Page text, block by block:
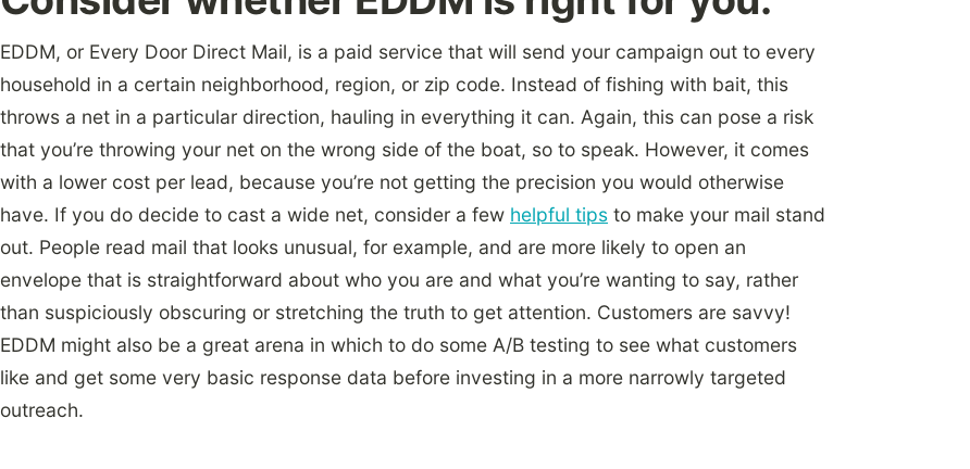
EDDM, or Every Door Direct Mail, is a paid service that will send your campaign out to every
household in a certain neighborhood, region, or zip code. Instead of fishing with bait, this
throws a net in a particular direction, hauling in everything it can. Again, this can pose a risk
that you’re throwing your net on the wrong side of the boat, so to speak. However, it comes
with a lower cost per lead, because you’re not getting the precision you would otherwise
have. If you do decide to cast a wide net, consider a few helpful tips to make your mail stand
out. People read mail that looks unusual, for example, and are more likely to open an
envelope that is straightforward about who you are and what you’re wanting to say, rather
than suspiciously obscuring or stretching the truth to get attention. Customers are savvy!
EDDM might also be a great arena in which to do some A/B testing to see what customers
like and get some very basic response data before investing in a more narrowly targeted
outreach.